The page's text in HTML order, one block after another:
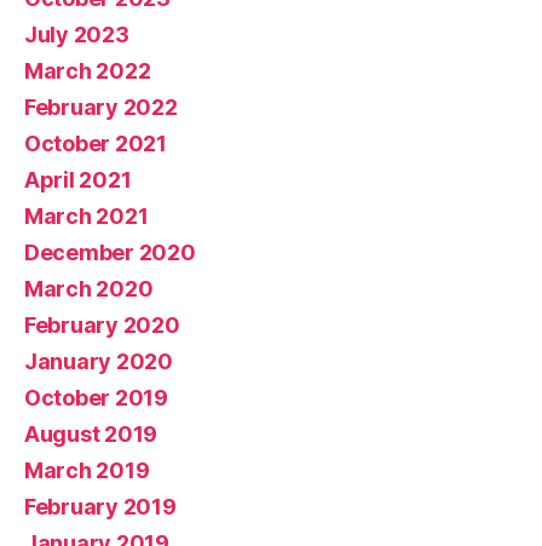
July 2023
March 2022
February 2022
October 2021
April 2021
March 2021
December 2020
March 2020
February 2020
January 2020
October 2019
August 2019
March 2019
February 2019